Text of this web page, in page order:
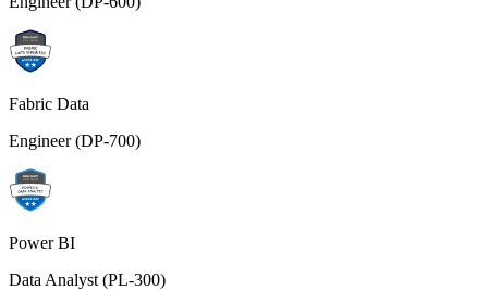
Fabric Data
Engineer (DP-700)
Power BI
Data Analyst (PL-300)